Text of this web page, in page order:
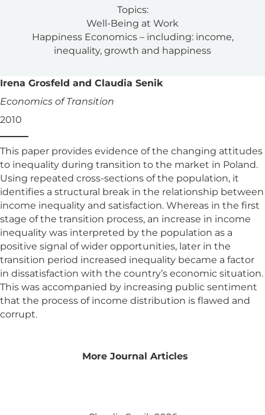
Topics:
Well-Being at Work
Happiness Economics – including: income,
inequality, growth and happiness
Irena Grosfeld and Claudia Senik
Economics of Transition
2010
This paper provides evidence of the changing attitudes
to inequality during transition to the market in Poland.
Using repeated cross-sections of the population, it
identifies a structural break in the relationship between
income inequality and satisfaction. Whereas in the first
stage of the transition process, an increase in income
inequality was interpreted by the population as a
positive signal of wider opportunities, later in the
transition period increased inequality became a factor
in dissatisfaction with the country’s economic situation.
This was accompanied by increasing public sentiment
that the process of income distribution is flawed and
corrupt.
More Journal Articles